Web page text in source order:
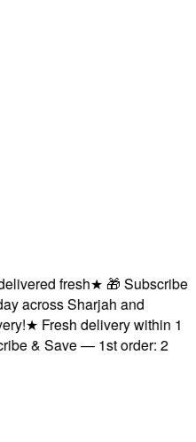
fresh★🎁 Subscribe
Sharjah and
★Fresh delivery within 1
& Save — 1st order: 2